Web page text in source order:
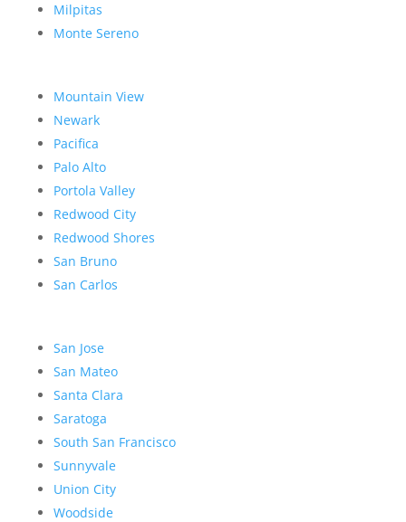
Milpitas
Monte Sereno
Mountain View
Newark
Pacifica
Palo Alto
Portola Valley
Redwood City
Redwood Shores
San Bruno
San Carlos
San Jose
San Mateo
Santa Clara
Saratoga
South San Francisco
Sunnyvale
Union City
Woodside